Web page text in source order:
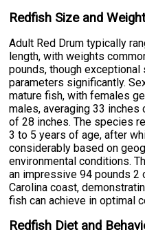
Redfish Size and
Adult Red Drum typically
length, with weights
pounds, though
parameters significantly.
mature fish, with females
males, averaging 33 inches
of 28 inches. The species
3 to 5 years of age, after
considerably based on
environmental conditions.
an impressive 94 pounds 2
Carolina coast,
fish can achieve in optimal
Redfish Diet and